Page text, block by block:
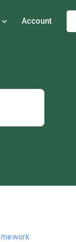
Account